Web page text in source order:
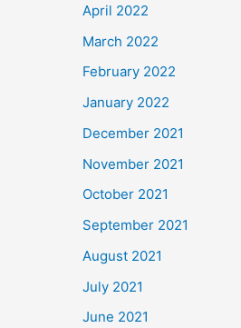
April 2022
March 2022
February 2022
January 2022
December 2021
November 2021
October 2021
September 2021
August 2021
July 2021
June 2021